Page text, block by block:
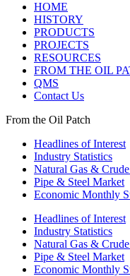
HOME
HISTORY
PRODUCTS
PROJECTS
RESOURCES
FROM THE OIL
QMS
Contact Us
From the Oil Patch
Headlines of Interest
Industry Statistics
Natural Gas &
Pipe & Steel Market
Economic Monthly
Headlines of Interest
Industry Statistics
Natural Gas &
Pipe & Steel Market
Economic Monthly